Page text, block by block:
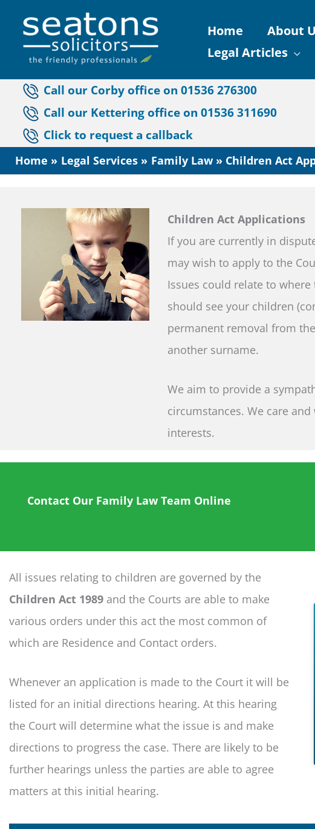
content
Home About
Legal Articles
Call our Corby office on 01536 276300
Call our Kettering office on 01536 311690
Click to request a callback
Home Legal Services Family Law Children Act
Children Act Applications
If you are currently in
may wish to apply to the
Issues could relate to
should see your children
permanent removal from
another surname.
We aim to provide a
circumstances. We care
interests.
Contact Our Family Law Team Online
All issues relating to children are governed by the
Children Act 1989 and the Courts are able to make
various orders under this act the most common of
which are Residence and Contact orders.
Whenever an application is made to the Court it will be
listed for an initial directions hearing. At this hearing
the Court will determine what the issue is and make
directions to progress the case. There are likely to be
further hearings unless the parties are able to agree
matters at this initial hearing.